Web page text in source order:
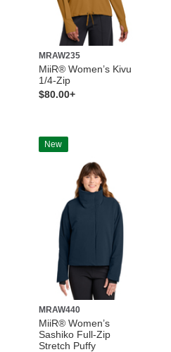
MRAW235
MiiR® Women’s Kivu
1/4-Zip
$80.00+
New
MRAW440
MiiR® Women’s
Sashiko Full-Zip
Stretch Puffy